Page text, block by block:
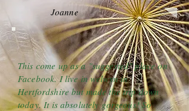
Joanne
This come up as a "suggested" place on
Facebook. I live in welwyn in
Hertfordshire but made the trip down
today. It is absolutely gorgeous! So